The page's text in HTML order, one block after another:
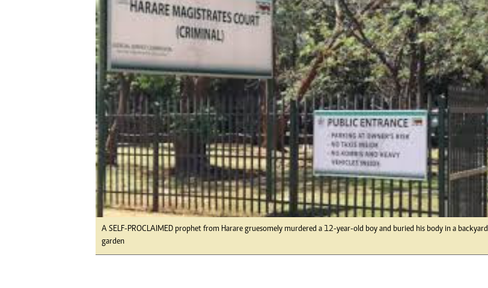
Digital Marketing Manager:
tmutambara@alphamedia.co.zw
Tel: (04) 771722/3
Online Advertising
Digital@alphamedia.co.zw
Web Development
jmanyenyere@alphamedia.co.zw
Health
Multimedia
Editorial Comment
Elections 2013
Fifa2014 World Cup
Home
World News
Matabeleland North
A SELF-PROCLAIMED prophet from Harare gruesomely murdered a 12-year-old boy and buried his body in a backyard
garden